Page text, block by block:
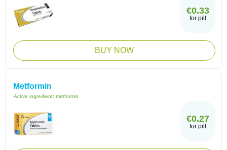
€0.33
for pill
BUY NOW
Metformin
Active ingredient: metformin
€0.27
for pill